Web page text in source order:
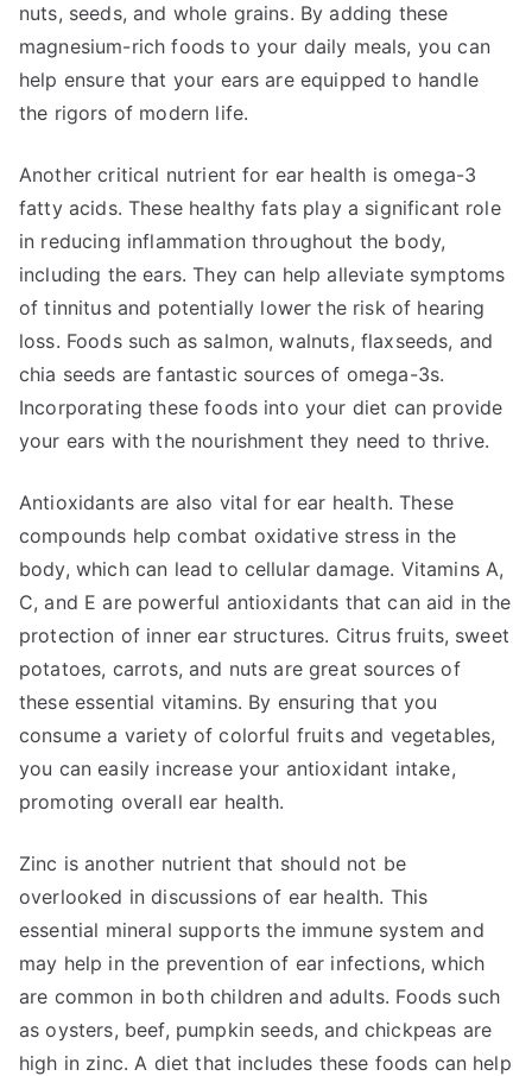
nuts, seeds, and whole grains. By adding these
magnesium-rich foods to your daily meals, you can
help ensure that your ears are equipped to handle
the rigors of modern life.
Another critical nutrient for ear health is omega-3
fatty acids. These healthy fats play a significant role
in reducing inflammation throughout the body,
including the ears. They can help alleviate symptoms
of tinnitus and potentially lower the risk of hearing
loss. Foods such as salmon, walnuts, flaxseeds, and
chia seeds are fantastic sources of omega-3s.
Incorporating these foods into your diet can provide
your ears with the nourishment they need to thrive.
Antioxidants are also vital for ear health. These
compounds help combat oxidative stress in the
body, which can lead to cellular damage. Vitamins A,
C, and E are powerful antioxidants that can aid in the
protection of inner ear structures. Citrus fruits, sweet
potatoes, carrots, and nuts are great sources of
these essential vitamins. By ensuring that you
consume a variety of colorful fruits and vegetables,
you can easily increase your antioxidant intake,
promoting overall ear health.
Zinc is another nutrient that should not be
overlooked in discussions of ear health. This
essential mineral supports the immune system and
may help in the prevention of ear infections, which
are common in both children and adults. Foods such
as oysters, beef, pumpkin seeds, and chickpeas are
high in zinc. A diet that includes these foods can help